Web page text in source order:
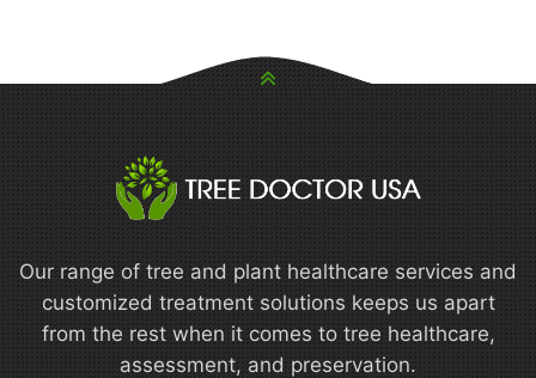
Our range of tree and plant healthcare services and
customized treatment solutions keeps us apart
from the rest when it comes to tree healthcare,
assessment, and preservation.